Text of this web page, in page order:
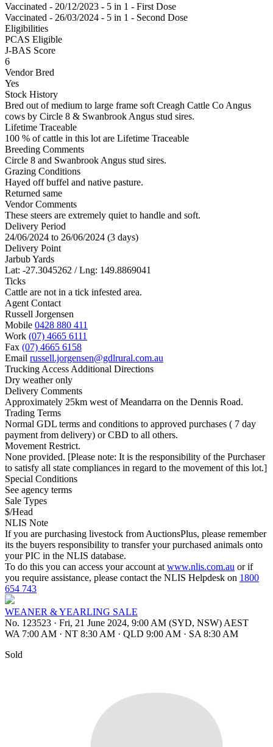
Vaccinated - 20/12/2023 - 5 in 1 - First Dose
Vaccinated - 26/03/2024 - 5 in 1 - Second Dose
Eligibilities
PCAS Eligible
J-BAS Score
6
Vendor Bred
Yes
Stock History
Bred out of medium to large frame soft Creagh Cattle Co Angus
cows by Circle 8 & Swanbrook Angus stud sires.
Lifetime Traceable
100 % of cattle in this lot are Lifetime Traceable
Breeding Comments
Circle 8 and Swanbrook Angus stud sires.
Grazing Conditions
Hayed off buffel and native pasture.
Returned same
Vendor Comments
These steers are extremely quiet to handle and soft.
Delivery Period
24/06/2024 to 26/06/2024 (3 days)
Delivery Point
Jarbub Yards
Lat: -27.3045262 / Lng: 149.8869041
Ticks
Cattle are not in a tick infested area.
Agent Contact
Russell Jorgensen
Mobile 0428 880 411
Work (07) 4665 6111
Fax (07) 4665 6158
Email russell.jorgensen@gdlrural.com.au
Trucking Access Additional Directions
Dry weather only
Delivery Comments
Approximately 25km west of Meandarra on the Dennis Road.
Trading Terms
Normal GDL terms and conditions to approved purchases ( 7 day
payment from delivery) or CBD to all others.
Movement Restrict.
None provided. [Please note: It is the responsibility of the Purchaser
to satisfy all state compliances in regard to the movement of this lot.]
Special Conditions
See agency terms
Sale Types
$/Head
NLIS Note
If you are purchasing livestock from AuctionsPlus, please remember
its the buyers responsibility to transfer your purchased animals onto
your PIC in the NLIS database.
To do this you can access your account at www.nlis.com.au or if
you require assistance, please contact the NLIS Helpdesk on 1800
654 743
WEANER & YEARLING SALE
No. 123523 · Fri, 21 June 2024, 9:00 AM (SYD, NSW) AEST
WA 7:00 AM · NT 8:30 AM · QLD 9:00 AM · SA 8:30 AM
Sold